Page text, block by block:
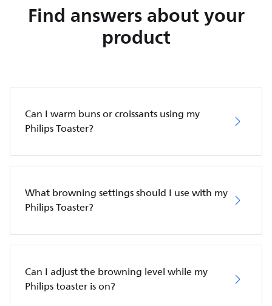
Find answers about your
product
Can I warm buns or croissants using my
Philips Toaster?
What browning settings should I use with my
Philips Toaster?
Can I adjust the browning level while my
Philips toaster is on?